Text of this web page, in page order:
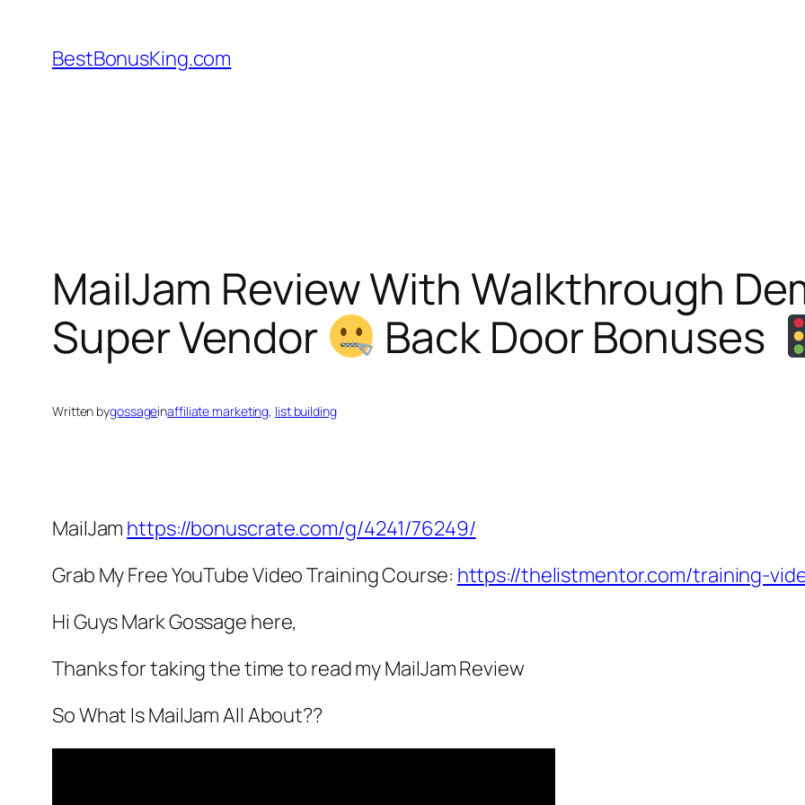
content
BestBonusKing.com
MailJam Review With Walkthrough
Super Vendor
Back Door Bonuses
Written bygossageinaffiliate marketing, list building
MailJam https://bonuscrate.com/g/4241/76249/
Grab My Free YouTube Video Training Course: https://thelistmentor.com/training-
Hi Guys Mark Gossage here,
Thanks for taking the time to read my MailJam Review
So What Is MailJam All About??